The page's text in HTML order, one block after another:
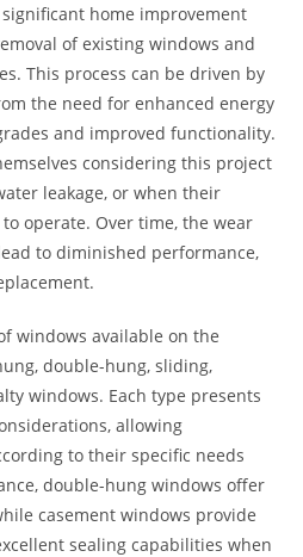
home improvement
of existing windows and
This process can be driven by
the need for enhanced energy
and improved functionality.
considering this project
leakage, or when their
operate. Over time, the wear
to diminished performance,
windows available on the
double-hung, sliding,
windows. Each type presents
allowing
to their specific needs
double-hung windows offer
casement windows provide
sealing capabilities when